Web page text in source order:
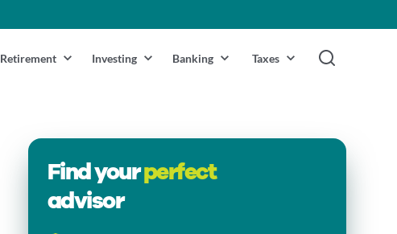
Retirement Investing Banking Taxes
Find yourperfect
advisor